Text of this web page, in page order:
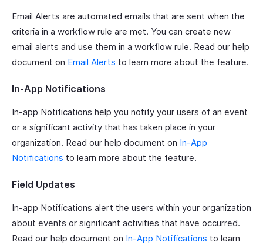
Email Alerts are automated emails that are sent when the
criteria in a workflow rule are met. You can create new
email alerts and use them in a workflow rule. Read our help
document on Email Alerts to learn more about the feature.
In-App Notifications
In-app Notifications help you notify your users of an event
or a significant activity that has taken place in your
organization. Read our help document on In-App
Notifications to learn more about the feature.
Field Updates
In-app Notifications alert the users within your organization
about events or significant activities that have occurred.
Read our help document on In-App Notifications to learn